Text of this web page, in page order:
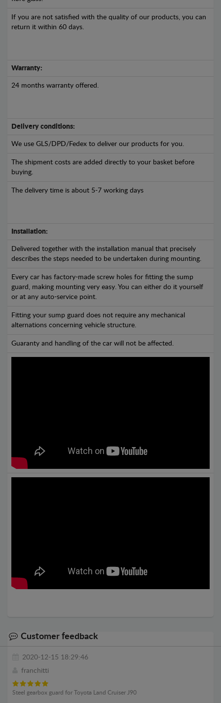
If you are not satisfied with the quality of our products, you can
return it within 60 days.
Warranty:
24 months warranty offered.
Delivery conditions:
We use GLS/DPD/Fedex to deliver our products for you.
The shipment costs are added directly to your basket before
buying.
The delivery time is about 5-7 working days
Installation:
Delivered together with the installation manual that precisely
describes the steps needed to be undertaken during mounting.
Every car has factory-made screw holes for fitting the sump
guard, making mounting very easy. You can either do it yourself
or at any auto-service point.
Fitting your sump guard does not require any mechanical
alternations concerning vehicle structure.
Guaranty and handling of the car will not be affected.
Customer feedback
2020-12-15 18:29:46
franchitti
Steel gearbox guard for Toyota Land Cruiser J90